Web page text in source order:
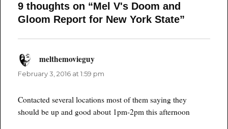
9 thoughts on “Mel V's Doom and
Gloom Report for New York State”
melthemovieguysays:
February 3, 2016 at 1:59 pm
Contacted several locations most of them saying they
should be up and good about 1pm-2pm this afternoon